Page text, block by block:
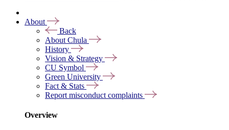
About
Back
About Chula
History
Vision & Strategy
CU Symbol
Green University
Fact & Stats
Report misconduct complaints
Overview